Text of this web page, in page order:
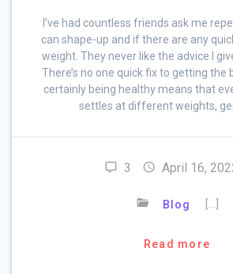
I’ve had countless friends ask me
can shape-up and if there are any
weight. They never like the advice I
There’s no one quick fix to getting the
certainly being healthy means that
settles at different weights,
3 April 16,
Blog
Read more